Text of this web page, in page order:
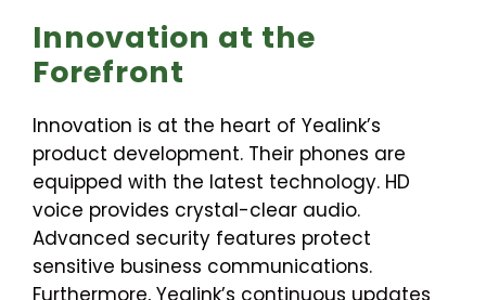
Innovation at the
Forefront
Innovation is at the heart of Yealink’s
product development. Their phones are
equipped with the latest technology. HD
voice provides crystal-clear audio.
Advanced security features protect
sensitive business communications.